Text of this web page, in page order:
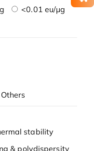
<0.01 eu/μg
Others
stability
& polydispersity